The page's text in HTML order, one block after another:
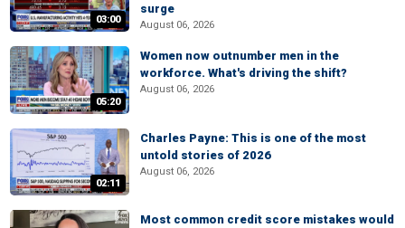
03:00
surge
August 06, 2026
05:20
Women now outnumber men in the
workforce. What's driving the shift?
August 06, 2026
02:11
Charles Payne: This is one of the most
untold stories of 2026
August 06, 2026
Most common credit score mistakes would